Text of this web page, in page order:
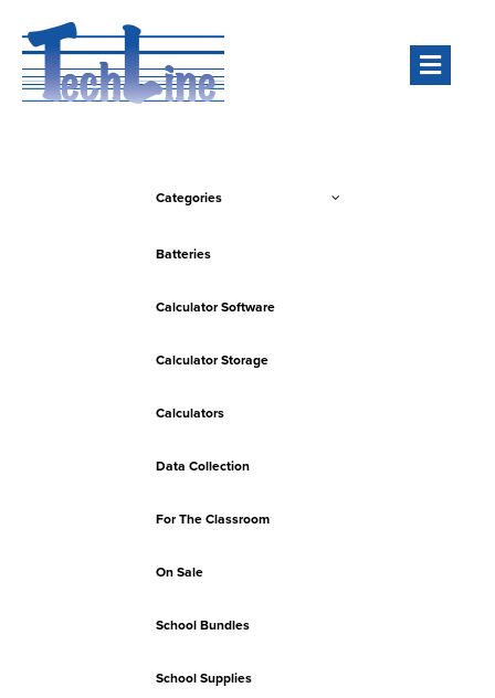
Categories
Batteries
Calculator Software
Calculator Storage
Calculators
Data Collection
For The Classroom
On Sale
School Bundles
School Supplies